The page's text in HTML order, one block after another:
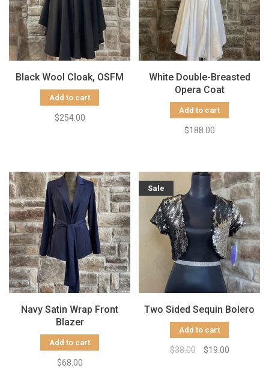
Black Wool Cloak, OSFM
Add to cart
$254.00
White Double-Breasted
Opera Coat
Add to cart
$188.00
Navy Satin Wrap Front
Blazer
Add to cart
$68.00
Sale
Two Sided Sequin Bolero
Add to cart
$38.00 $19.00